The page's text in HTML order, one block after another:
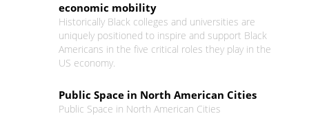
economic mobility
Historically Black colleges and universities are
uniquely positioned to inspire and support Black
Americans in the five critical roles they play in the
US economy.
Public Space in North American Cities
Public Space in North American Cities